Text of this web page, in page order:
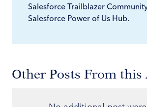
Salesforce Trailblazer
Salesforce Power of Us Hub.
Other Posts From this